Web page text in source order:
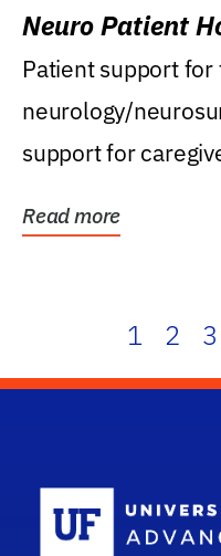
Neuro Patient
Patient support
neurology/
support for
Read more
1 2 3